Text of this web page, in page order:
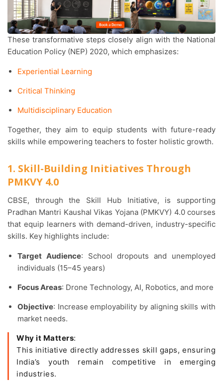
These transformative steps closely align with the National
Education Policy (NEP) 2020, which emphasizes:
Experiential Learning
Critical Thinking
Multidisciplinary Education
Together, they aim to equip students with future-ready
skills while empowering teachers to foster holistic growth.
1. Skill-Building Initiatives Through
PMKVY 4.0
CBSE, through the Skill Hub Initiative, is supporting
Pradhan Mantri Kaushal Vikas Yojana (PMKVY) 4.0 courses
that equip learners with demand-driven, industry-specific
skills. Key highlights include:
Target Audience: School dropouts and unemployed
individuals (15–45 years)
Focus Areas: Drone Technology, AI, Robotics, and more
Objective: Increase employability by aligning skills with
market needs.
Why it Matters:
This initiative directly addresses skill gaps, ensuring
India’s youth remain competitive in emerging
industries.